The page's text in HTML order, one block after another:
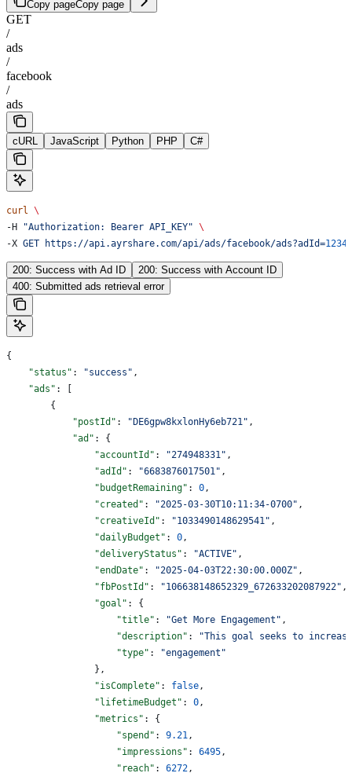
Copy pageCopy page
GET
/
ads
/
facebook
/
ads
cURL JavaScript Python PHP C#
curl \
-H "Authorization: Bearer API_KEY" \
-X GET https://api.ayrshare.com/api/ads/facebook/ads?adId=
200: Success with Ad ID
200: Success with Account ID
400: Submitted ads retrieval error
{
    "status"
: "success" ,
    "ads"
: [
        {
            "postId"
: "DE6gpw8kxlonHy6eb721" ,
            "ad"
: {
                "accountId"
: "274948331" ,
                "adId"
: "6683876017501" ,
                "budgetRemaining"
: 0 ,
                "created"
: "2025-03-30T10:11:34-0700" ,
                "creativeId"
: "1033490148629541" ,
                "dailyBudget"
: 0 ,
                "deliveryStatus"
: "ACTIVE" ,
                "endDate"
: "2025-04-03T22:30:00.000Z" ,
                "fbPostId"
: "106638148652329_672633202087922" ,
                "goal"
: {
                    "title"
: "Get More Engagement" ,
                    "description"
:
"This goal seeks to
                    "type"
:
"engagement"
                },
                "isComplete"
: false ,
                "lifetimeBudget"
: 0 ,
                "metrics"
: {
                    "spend"
: 9.21 ,
                    "impressions"
: 6495 ,
                    "reach"
: 6272 ,